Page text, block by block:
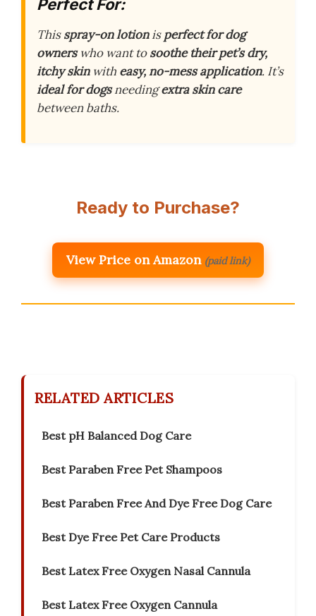
Perfect For:
Thisspray-on lotionisperfect for dog
ownerswho want tosoothe their pet’s dry,
itchy skinwith easy, no-mess application. It’s
ideal for dogsneedingextra skin care
between baths.
Ready to Purchase?
View Price on Amazon (paid link)
RELATED ARTICLES
Best pH Balanced Dog Care
Best Paraben Free Pet Shampoos
Best Paraben Free And Dye Free Dog Care
Best Dye Free Pet Care Products
Best Latex Free Oxygen Nasal Cannula
Best Latex Free Oxygen Cannula